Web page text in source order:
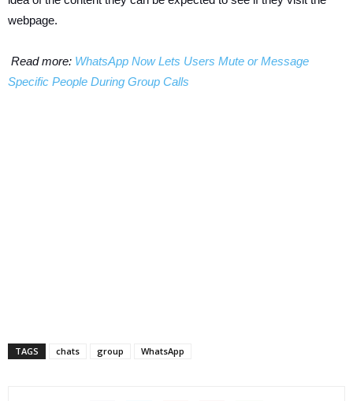
webpage.
Read more: WhatsApp Now Lets Users Mute or Message
Specific People During Group Calls
TAGS chats group WhatsApp